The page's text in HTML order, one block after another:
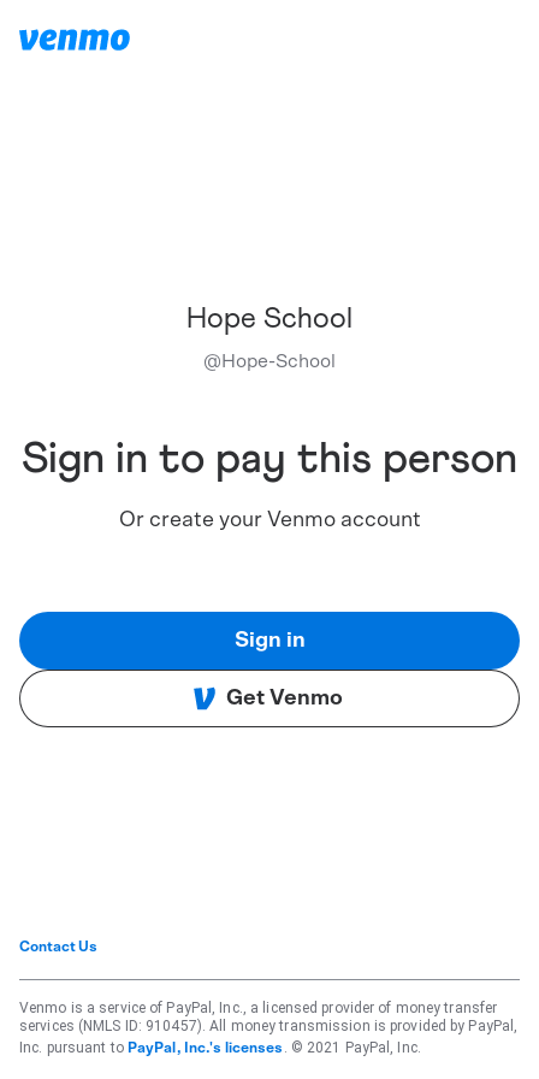
Hope School
@Hope-School
Sign in to pay this person
Or create your Venmo account
Sign in
Get Venmo
Contact Us
Venmo is a service of PayPal, Inc., a licensed provider of money transfer
services (NMLS ID: 910457). All money transmission is provided by PayPal,
Inc. pursuant to PayPal, Inc.'s licenses . © 2021 PayPal, Inc.